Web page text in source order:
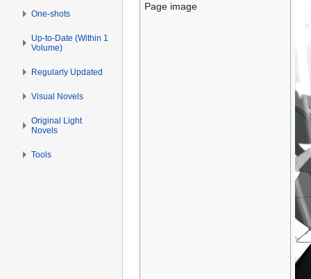
Page image
One-shots
Up-to-Date (Within 1
Volume)
Regularly Updated
Visual Novels
Original Light
Novels
Tools